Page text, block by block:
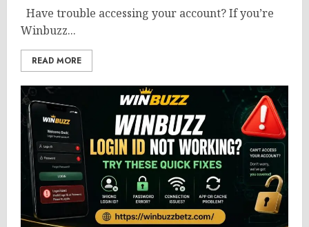
Have trouble accessing your account? If you’re
Winbuzz...
READ MORE